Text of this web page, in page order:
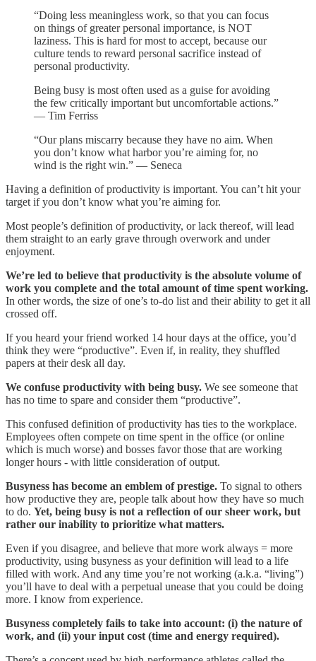
“Doing less meaningless work, so that you can focus
on things of greater personal importance, is NOT
laziness. This is hard for most to accept, because our
culture tends to reward personal sacrifice instead of
personal productivity.
Being busy is most often used as a guise for avoiding
the few critically important but uncomfortable actions.”
— Tim Ferriss
“Our plans miscarry because they have no aim. When
you don’t know what harbor you’re aiming for, no
wind is the right win.” ― Seneca
Having a definition of productivity is important. You can’t hit your
target if you don’t know what you’re aiming for.
Most people’s definition of productivity, or lack thereof, will lead
them straight to an early grave through overwork and under
enjoyment.
We’re led to believe that productivity is the absolute volume of
work you complete and the total amount of time spent working.
In other words, the size of one’s to-do list and their ability to get it all
crossed off.
If you heard your friend worked 14 hour days at the office, you’d
think they were “productive”. Even if, in reality, they shuffled
papers at their desk all day.
We confuse productivity with being busy. We see someone that
has no time to spare and consider them “productive”.
This confused definition of productivity has ties to the workplace.
Employees often compete on time spent in the office (or online
which is much worse) and bosses favor those that are working
longer hours - with little consideration of output.
Busyness has become an emblem of prestige. To signal to others
how productive they are, people talk about how they have so much
to do. Yet, being busy is not a reflection of our sheer work, but
rather our inability to prioritize what matters.
Even if you disagree, and believe that more work always = more
productivity, using busyness as your definition will lead to a life
filled with work. And any time you’re not working (a.k.a. “living”)
you’ll have to deal with a perpetual unease that you could be doing
more. I know from experience.
Busyness completely fails to take into account: (i) the nature of
work, and (ii) your input cost (time and energy required).